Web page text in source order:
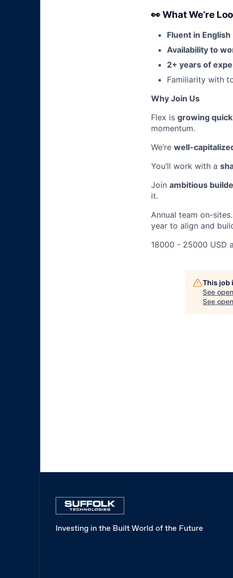
👀 What We’re
Fluent in English
Availability to
2+ years of
Familiarity with
Why Join Us
Flex is growing
momentum.
We’re well-
You’ll work with a
Join ambitious
it.
Annual team on-
year to align and
18000 - 25000 USD
This job
See
See
Investing in the Built World of the Future